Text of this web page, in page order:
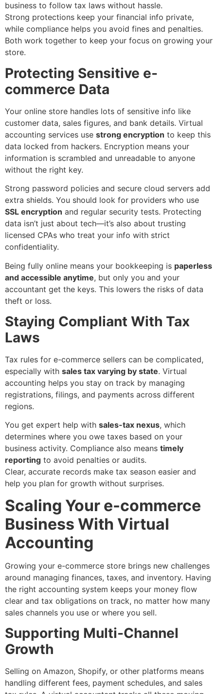
business to follow tax laws without hassle.
Strong protections keep your financial info private,
while compliance helps you avoid fines and penalties.
Both work together to keep your focus on growing your
store.
Protecting Sensitive e-
commerce Data
Your online store handles lots of sensitive info like
customer data, sales figures, and bank details. Virtual
accounting services use strong encryption to keep this
data locked from hackers. Encryption means your
information is scrambled and unreadable to anyone
without the right key.
Strong password policies and secure cloud servers add
extra shields. You should look for providers who use
SSL encryption and regular security tests. Protecting
data isn’t just about tech—it’s also about trusting
licensed CPAs who treat your info with strict
confidentiality.
Being fully online means your bookkeeping is paperless
and accessible anytime, but only you and your
accountant get the keys. This lowers the risks of data
theft or loss.
Staying Compliant With Tax
Laws
Tax rules for e-commerce sellers can be complicated,
especially with sales tax varying by state. Virtual
accounting helps you stay on track by managing
registrations, filings, and payments across different
regions.
You get expert help with sales-tax nexus, which
determines where you owe taxes based on your
business activity. Compliance also means timely
reporting to avoid penalties or audits.
Clear, accurate records make tax season easier and
help you plan for growth without surprises.
Scaling Your e-commerce
Business With Virtual
Accounting
Growing your e-commerce store brings new challenges
around managing finances, taxes, and inventory. Having
the right accounting system keeps your money flow
clear and tax obligations on track, no matter how many
sales channels you use or where you sell.
Supporting Multi-Channel
Growth
Selling on Amazon, Shopify, or other platforms means
handling different fees, payment schedules, and sales